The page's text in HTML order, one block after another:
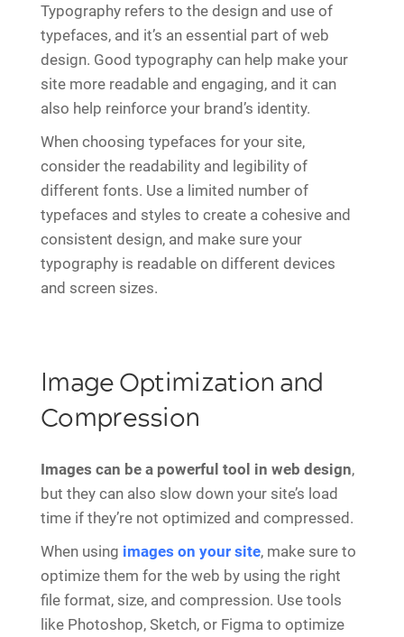
Typography refers to the design and use of
typefaces, and it’s an essential part of web
design. Good typography can help make your
site more readable and engaging, and it can
also help reinforce your brand’s identity.
When choosing typefaces for your site,
consider the readability and legibility of
different fonts. Use a limited number of
typefaces and styles to create a cohesive and
consistent design, and make sure your
typography is readable on different devices
and screen sizes.
Image Optimization and
Compression
Images can be a powerful tool in web design,
but they can also slow down your site’s load
time if they’re not optimized and compressed.
When using images on your site, make sure to
optimize them for the web by using the right
file format, size, and compression. Use tools
like Photoshop, Sketch, or Figma to optimize